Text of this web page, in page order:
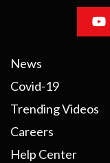
News
Covid-19
Trending Videos
Careers
Help Center